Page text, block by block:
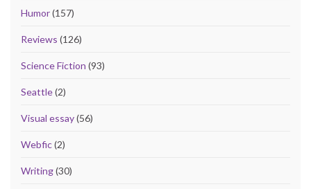
Humor(157)
Reviews (126)
Science Fiction (93)
Seattle(2)
Visual essay(56)
Webfic(2)
Writing(30)